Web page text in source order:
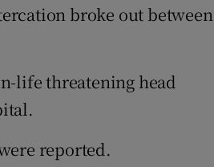
broke out between
life threatening head
reported.